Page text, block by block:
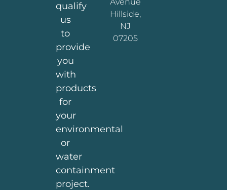
qualify
us
to
provide
you
with
products
for
your
environmental
or
water
containment
project.
Hillside,
NJ
07205